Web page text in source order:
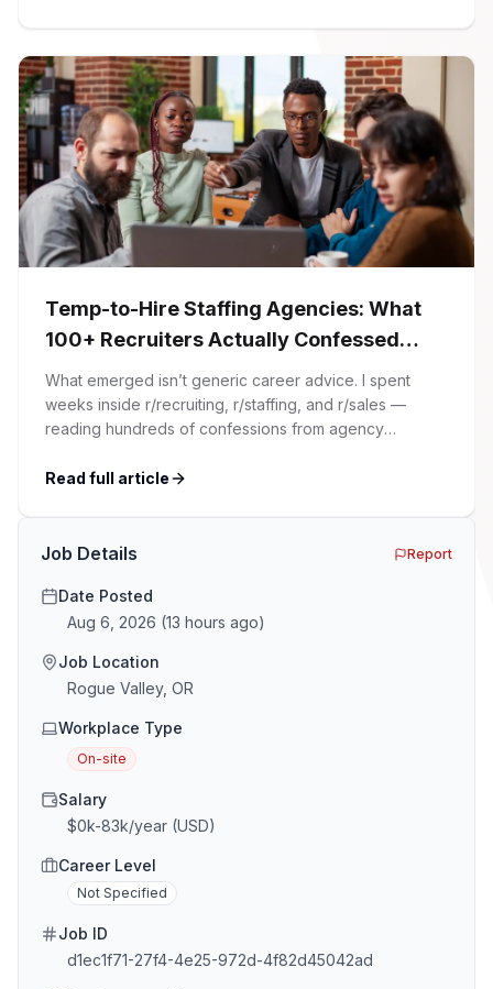
Temp-to-Hire Staffing Agencies: What
100+ Recruiters Actually Confessed
(And Why Most Advice Is Wrong)
What emerged isn’t generic career advice. I spent
weeks inside r/recruiting, r/staffing, and r/sales —
reading hundreds of confessions from agency
confessions against my own experience placing SaaS
Read full article
Job Details Report
Date Posted
Aug 6, 2026 (13 hours ago)
Job Location
Rogue Valley, OR
Workplace Type
On-site
Salary
$0k-83k/year (USD)
Career Level
Not Specified
Job ID
d1ec1f71-27f4-4e25-972d-4f82d45042ad